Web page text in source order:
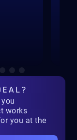
works
you at the